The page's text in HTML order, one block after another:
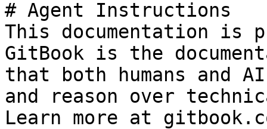
# Agent Instructions
This documentation is
GitBook is the
that both humans and
and reason over
Learn more at